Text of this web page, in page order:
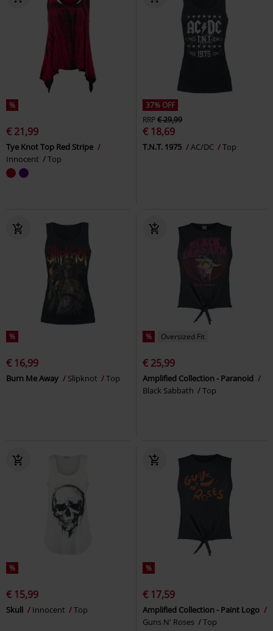
%
€ 21,99
Tye Knot Top Red Stripe
Innocent
Top
37% OFF
RRP€ 29,99
€ 18,69
T.N.T. 1975 AC/DC Top
%
€ 16,99
Burn Me Away Slipknot Top
% Oversized Fit
€ 25,99
Amplified Collection - Paranoid
Black Sabbath
Top
%
€ 15,99
Skull Innocent Top
%
€ 17,59
Amplified Collection - Paint Logo
Guns N' Roses
Top